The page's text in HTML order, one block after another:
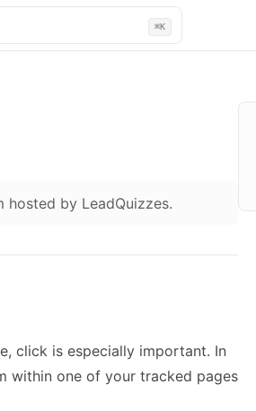
⌘K
by LeadQuizzes.
click is especially important. In
within one of your tracked pages